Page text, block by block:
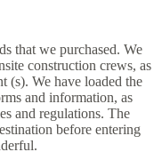
that we purchased. We
construction crews, as
(s). We have loaded the
and information, as
and regulations. The
before entering